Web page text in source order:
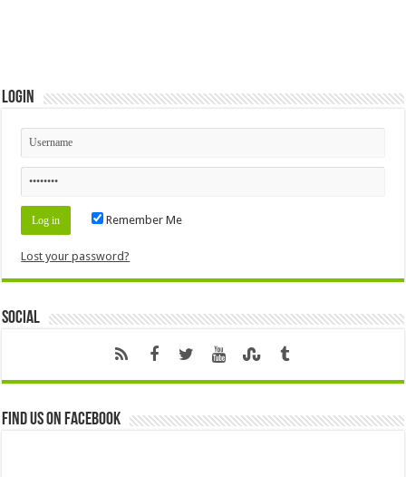
Login
Remember Me
Lost your password?
Social
Find us on Facebook